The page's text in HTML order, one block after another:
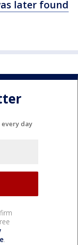
later found
every day
.